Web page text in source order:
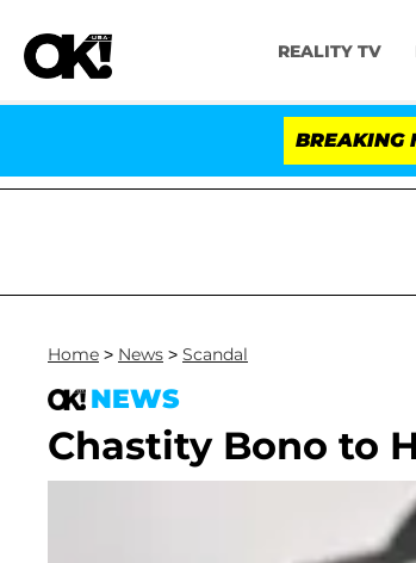
REALITY TV
BREAKING
Dr. Anthony Fauci in Contempt of
Home > News > Scandal
NEWS
Chastity Bono to